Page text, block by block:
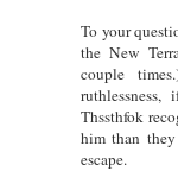
To your
the New
couple
Thssthfok
him than
escape.